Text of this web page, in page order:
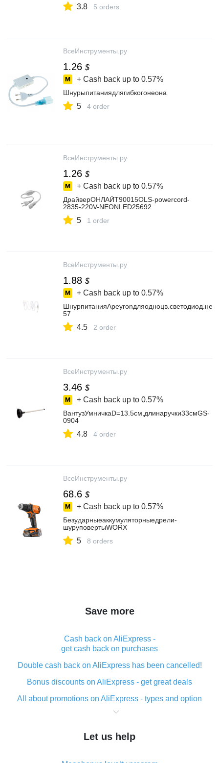
3.8 5 orders
ВсеИнструменты.ру
1.26 $
+ Cash back up to 0.57%
Шнурыпитаниядлягибкогонеона
5 4 order
ВсеИнструменты.ру
1.26 $
+ Cash back up to 0.57%
ДрайверОНЛАЙТ90015OLS-powercord-
2835-220V-NEONLED25692
5 1 order
ВсеИнструменты.ру
1.88 $
+ Cash back up to 0.57%
57
4.5 2 order
ВсеИнструменты.ру
3.46 $
+ Cash back up to 0.57%
ВантузУмничкаD=13.5см,длинаручки33смGS-
0904
4.8 4 order
ВсеИнструменты.ру
68.6 $
+ Cash back up to 0.57%
Безударныеаккумуляторныедрели-
шуруповертыWORX
5 8 orders
Save more
Cash back on AliExpress -
get cash back on purchases
Double cash back on AliExpress has been cancelled!
Bonus discounts on AliExpress - get great deals
All about promotions on AliExpress - types and option
What is cash back when making purchases on
The best place to download cash back for AliExpress
Let us help